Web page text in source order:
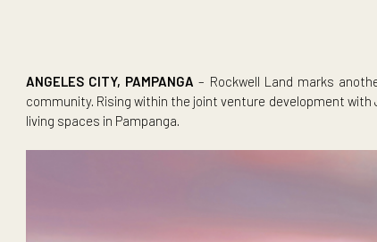
– Rockwell Land
community. Rising within the joint venture